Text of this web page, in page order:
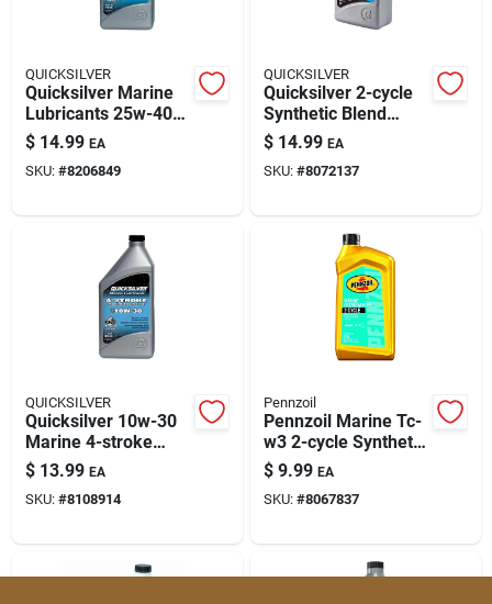
Paint & Cleaning Supplies
Fertilizers
Store Info
QUICKSILVER
Quicksilver Marine
Lubricants 25w-40
4-cycle Outboard
Motor Oil 32 Oz 1 Pk
$ 14.99 EA
SKU: #8206849
QUICKSILVER
Quicksilver 2-cycle
Synthetic Blend
Motor Oil – 32 Oz (1
Pack)
$ 14.99 EA
SKU: #8072137
QUICKSILVER
Quicksilver 10w-30
Marine 4-stroke
Outboard Oil, 32 Oz
$ 13.99 EA
SKU: #8108914
Pennzoil
Pennzoil Marine Tc-
w3 2-cycle Synthetic
Blend Engine Oil 1 Qt
1 Pk
$ 9.99 EA
SKU: #8067837